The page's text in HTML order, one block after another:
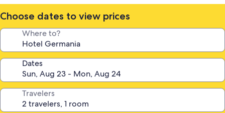
Choose dates to view prices
Where to?
Dates
Travelers